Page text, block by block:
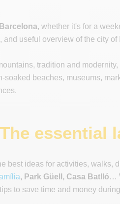
, whether it's for a
useful overview of the city
tradition and
soaked beaches, museums,
essential
best ideas for activities, walks,
, Park Güell, Casa Batlló…
to save time and money